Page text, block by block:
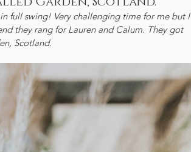
full swing! Very challenging time for me but I
they rang for Lauren and Calum. They got
Scotland.